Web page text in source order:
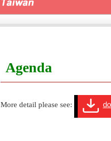
Agenda
More detail please see: